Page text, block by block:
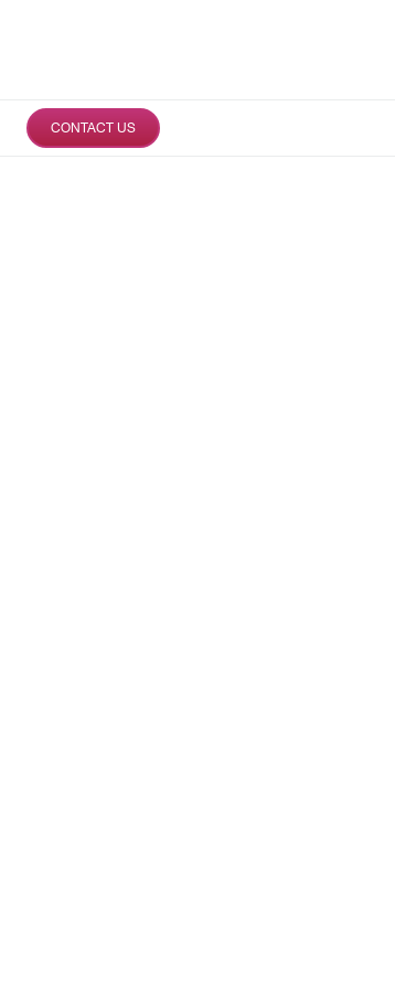
CONTACT US